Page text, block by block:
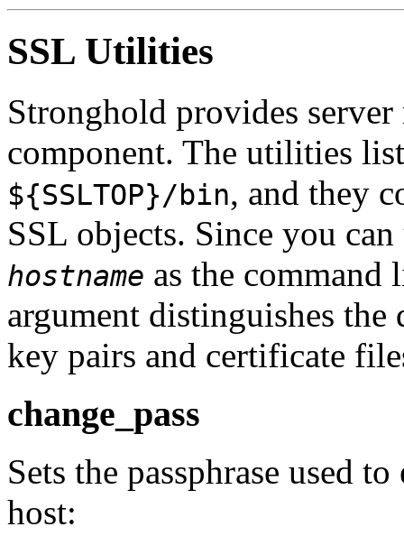
SSL Utilities
Stronghold provides
component. The utilities
${SSLTOP}/bin, and they
SSL objects. Since you
hostname as the
argument distinguishes the
key pairs and certificate
change_pass
Sets the passphrase used
host: